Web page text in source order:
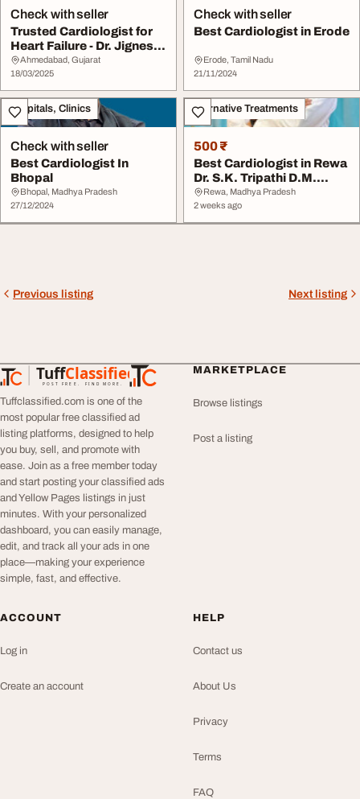
Check with seller
Trusted Cardiologist for
Heart Failure - Dr. Jignesh
Patel
Ahmedabad, Gujarat
18/03/2025
Check with seller
Best Cardiologist in Erode
Erode, Tamil Nadu
21/11/2024
Hospitals, Clinics
Check with seller
Best Cardiologist In
Bhopal
Bhopal, Madhya Pradesh
27/12/2024
Alternative Treatments
500 ₹
Best Cardiologist in Rewa
Dr. S.K. Tripathi D.M.
Cardiology ...
Rewa, Madhya Pradesh
2 weeks ago
Previous listing Next listing
TuffClassified
POST FREE. FIND MORE.
TuffClassified
Tuffclassified.com is one of the
most popular free classified ad
listing platforms, designed to help
you buy, sell, and promote with
ease. Join as a free member today
and start posting your classified ads
and Yellow Pages listings in just
minutes. With your personalized
dashboard, you can easily manage,
edit, and track all your ads in one
place—making your experience
simple, fast, and effective.
MARKETPLACE
Browse listings
Post a listing
ACCOUNT
Log in
Create an account
HELP
Contact us
About Us
Privacy
Terms
FAQ